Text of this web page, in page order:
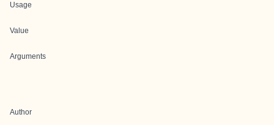
Usage
Value
Arguments
Author